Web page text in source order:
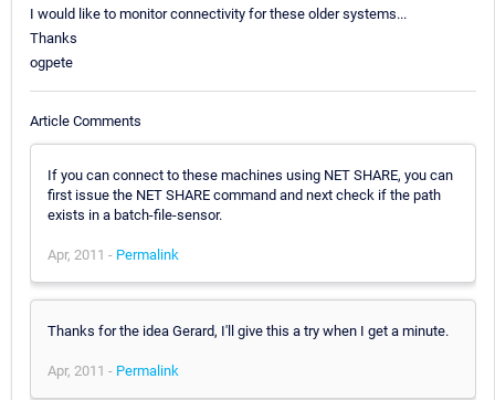
I would like to monitor connectivity for these older systems...
Thanks
ogpete
Article Comments
If you can connect to these machines using NET SHARE, you can
first issue the NET SHARE command and next check if the path
exists in a batch-file-sensor.
Apr, 2011 - Permalink
Thanks for the idea Gerard, I'll give this a try when I get a minute.
Apr, 2011 - Permalink